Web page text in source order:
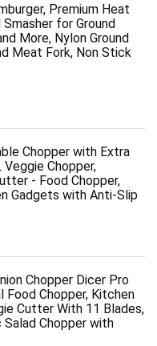
Premium Heat
for Ground
More, Nylon Ground
Meat Fork, Non Stick
Chopper with Extra
Chopper,
- Food Chopper,
Gadgets with Anti-Slip
Chopper Dicer Pro
Chopper, Kitchen
Cutter With 11 Blades,
Chopper with